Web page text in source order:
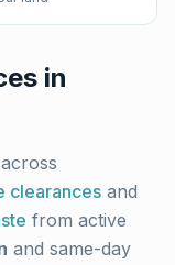
in
clearances and
from active
and same-day